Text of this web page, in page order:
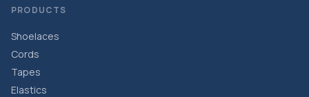
PRODUCTS
Shoelaces
Cords
Tapes
Elastics